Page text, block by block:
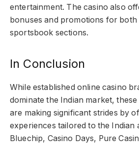
entertainment. The casino also
bonuses and promotions for both
sportsbook sections.
In Conclusion
While established online casino
dominate the Indian market,
are making significant strides by
experiences tailored to the Indian
Bluechip, Casino Days, Pure